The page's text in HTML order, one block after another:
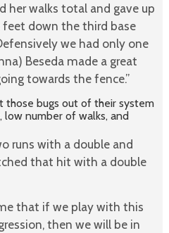
her walks total and gave up
down the third base
we had only one
Beseda made a great
towards the fence.”
those bugs out of their system
low number of walks, and
runs with a double and
that hit with a double
that if we play with this
then we will be in